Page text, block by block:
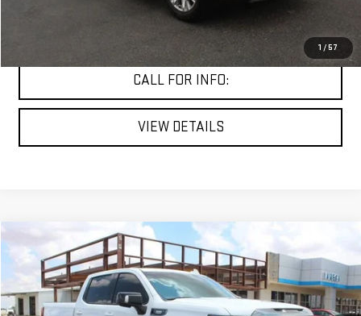
1 / 57
START BUYING PROCESS
CALL FOR INFO:
VIEW DETAILS
USED2024GMC SIERRA 1500AT4
3GTUUEE89RG116517Stock:354298A Model:TK10543
$50,491
MITCH HALL PRICE
Compare Vehicle